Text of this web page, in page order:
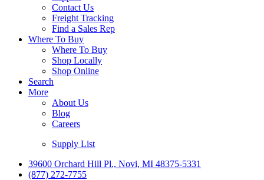
Contact Us
Freight Tracking
Find a Sales Rep
Where To Buy
Where To Buy
Shop Locally
Shop Online
Search
More
About Us
Blog
Careers
Supply List
39600 Orchard Hill Pl., Novi, MI 48375-5331
(877) 272-7755